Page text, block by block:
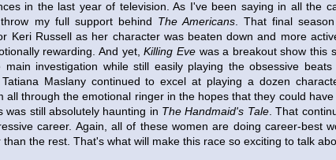
in the last year of television. As I've been saying in all the
my full support behind The Americans . That final
Keri Russell as her character was beaten down and more
rewarding. And yet,Killing Evewas a breakout show this
investigation while still easily playing the obsessive
Maslany continued to excel at playing a dozen
all through the emotional ringer in the hopes that they could have
was still absolutely haunting in The Handmaid's Tale. That
career. Again, all of these women are doing career-best
the rest. That's what will make this race so exciting to talk